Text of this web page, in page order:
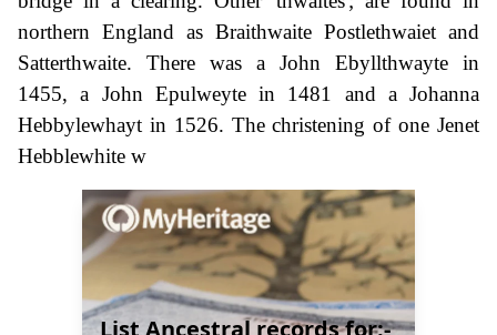
northern England as Braithwaite Postlethwaiet and
Satterthwaite. There was a John Ebyllthwayte in
1455, a John Epulweyte in 1481 and a Johanna
Hebbylewhayt in 1526. The christening of one Jenet
Hebblewhite w
List Ancestral records for:-